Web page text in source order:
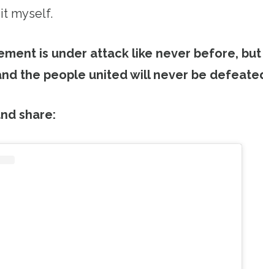
myself.
is under attack like never before, but
the people united will never be
share: